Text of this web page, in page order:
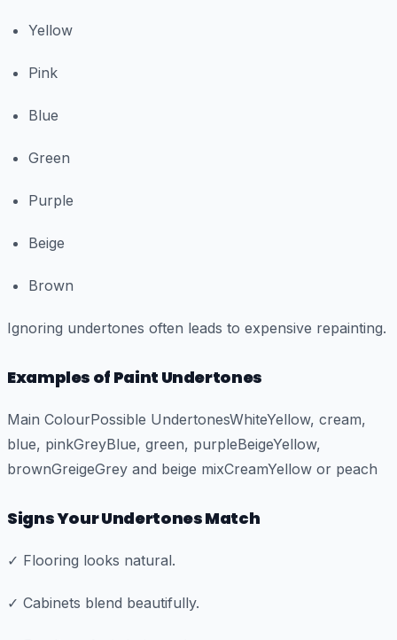
Yellow
Pink
Blue
Green
Purple
Beige
Brown
Ignoring undertones often leads to expensive repainting.
Examples of Paint Undertones
Main ColourPossible UndertonesWhiteYellow, cream,
blue, pinkGreyBlue, green, purpleBeigeYellow,
brownGreigeGrey and beige mixCreamYellow or peach
Signs Your Undertones Match
✓ Flooring looks natural.
✓ Cabinets blend beautifully.